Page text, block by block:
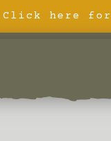
Click here for